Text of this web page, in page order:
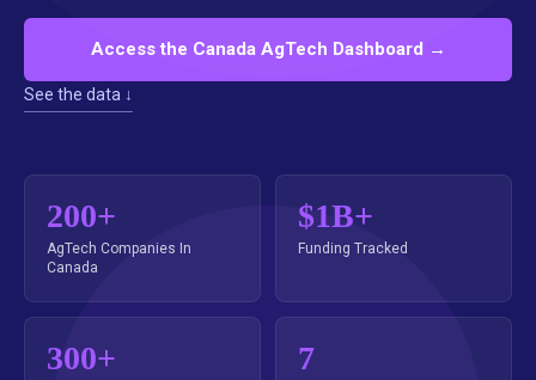
Access the Canada AgTech Dashboard →
See the data ↓
200+
AgTech Companies In
Canada
$1B+
Funding Tracked
300+ 7